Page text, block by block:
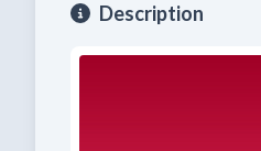
Description